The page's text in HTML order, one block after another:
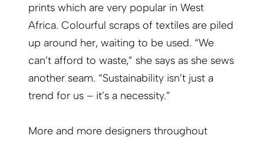
prints which are very popular in West
Africa. Colourful scraps of textiles are piled
up around her, waiting to be used. “We
can’t afford to waste,” she says as she sews
another seam. “Sustainability isn’t just a
trend for us – it’s a necessity.”
More and more designers throughout